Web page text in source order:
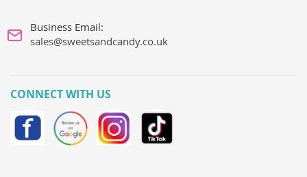
Business Email:
sales@sweetsandcandy.co.uk
CONNECT WITH US